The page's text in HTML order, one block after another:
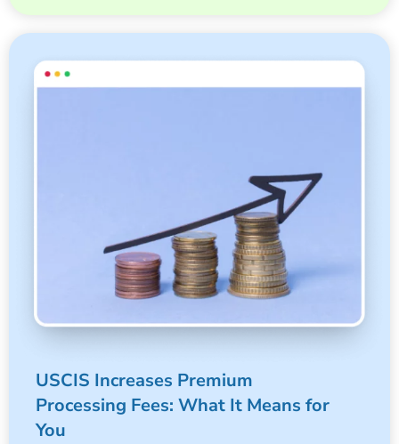
USCIS Increases Premium
Processing Fees: What It Means for
You